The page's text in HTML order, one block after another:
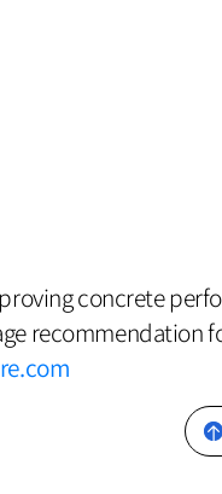
concrete
recommendation